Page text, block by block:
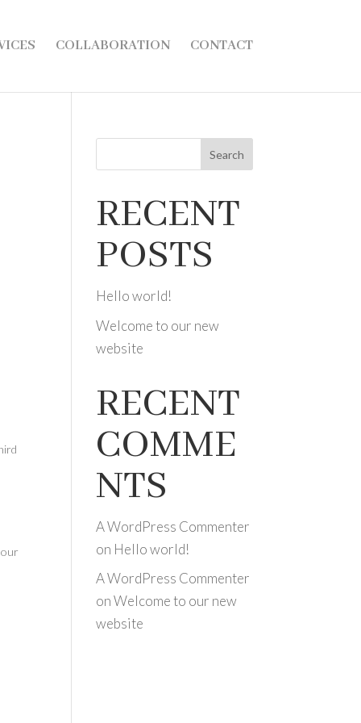
COLLABORATION CONTACT
Search
RECENT
POSTS
Hello world!
Welcome to our new
website
RECENT
COMME
NTS
A WordPress Commenter
on Hello world!
A WordPress Commenter
onWelcome to our new
website